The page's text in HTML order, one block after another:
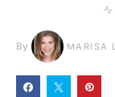
By MARISA